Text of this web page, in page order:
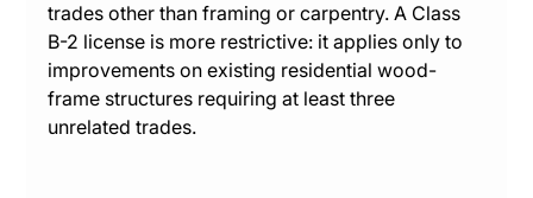
trades other than framing or carpentry. A Class
B-2 license is more restrictive: it applies only to
improvements on existing residential wood-
frame structures requiring at least three
unrelated trades.